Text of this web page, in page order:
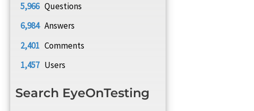
5,966 Questions
6,984 Answers
2,401 Comments
1,457 Users
Search EyeOnTesting